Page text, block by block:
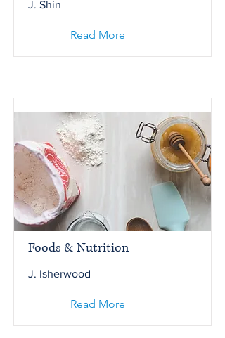
J. Shin
Read More
Foods & Nutrition
J. Isherwood
Read More